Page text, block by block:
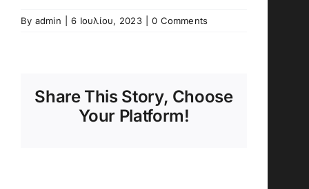
By admin 6 Ιουλίου, 2023 0 Comments
Share This Story, Choose
Your Platform!